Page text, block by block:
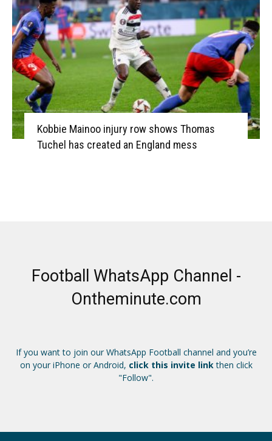
Kobbie Mainoo injury row shows Thomas
Tuchel has created an England mess
Football WhatsApp Channel -
Ontheminute.com
If you want to join our WhatsApp Football channel and you’re
on your iPhone or Android, click this invite linkthen click
"Follow".